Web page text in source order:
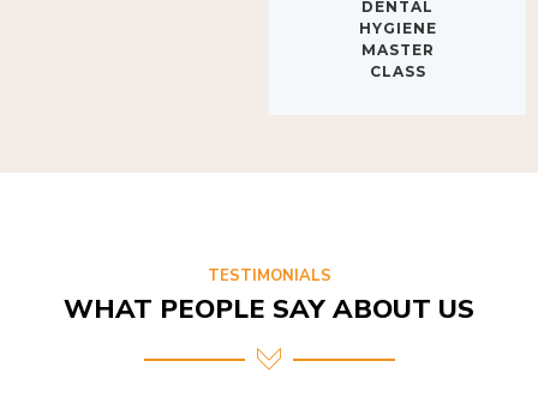
HYGIENE
MASTER
CLASS
WHAT PEOPLE SAY ABOUT US